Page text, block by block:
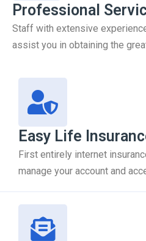
Professional
Staff with extensive
assist you in obtaining the
Easy Life
First entirely internet
manage your account and